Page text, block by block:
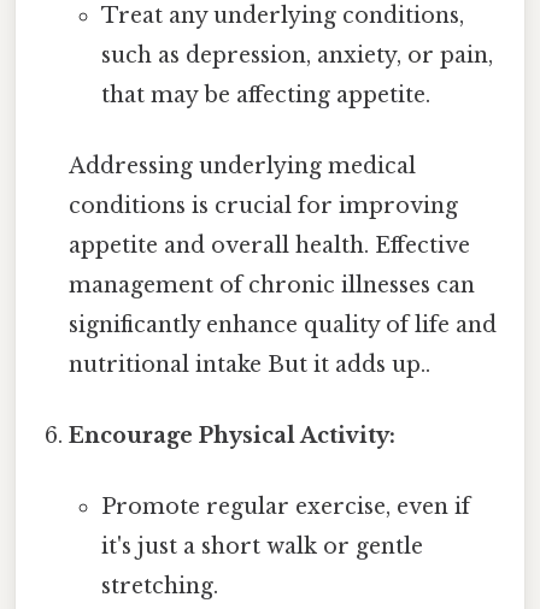
Treat any underlying conditions,
such as depression, anxiety, or pain,
that may be affecting appetite.
Addressing underlying medical
conditions is crucial for improving
appetite and overall health. Effective
management of chronic illnesses can
significantly enhance quality of life and
nutritional intake But it adds up..
Encourage Physical Activity:
Promote regular exercise, even if
it's just a short walk or gentle
stretching.